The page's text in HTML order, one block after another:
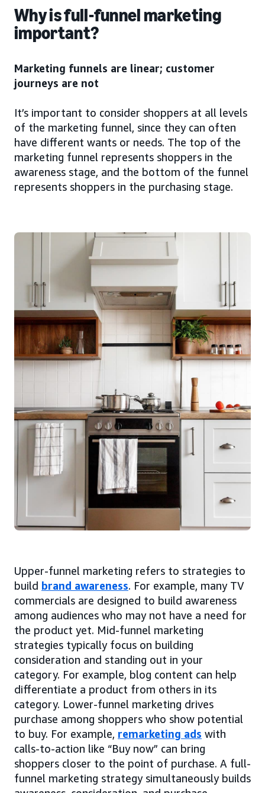
Why is full-funnel marketing
important?
Marketing funnels are linear; customer
journeys are not
It’s important to consider shoppers at all levels
of the marketing funnel, since they can often
have different wants or needs. The top of the
marketing funnel represents shoppers in the
awareness stage, and the bottom of the funnel
represents shoppers in the purchasing stage.
Upper-funnel marketing refers to strategies to
build brand awareness. For example, many TV
commercials are designed to build awareness
among audiences who may not have a need for
the product yet. Mid-funnel marketing
strategies typically focus on building
consideration and standing out in your
category. For example, blog content can help
differentiate a product from others in its
category. Lower-funnel marketing drives
purchase among shoppers who show potential
to buy. For example, remarketing ads with
calls-to-action like “Buy now” can bring
shoppers closer to the point of purchase. A full-
funnel marketing strategy simultaneously builds